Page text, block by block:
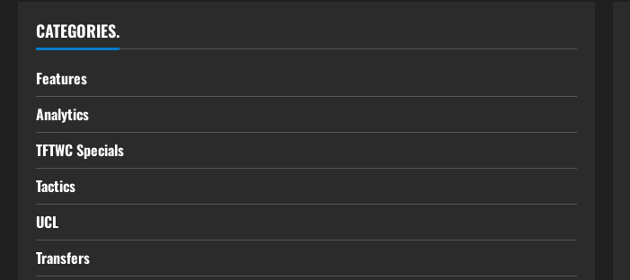
CATEGORIES.
Features
Analytics
TFTWC Specials
Tactics
UCL
Transfers